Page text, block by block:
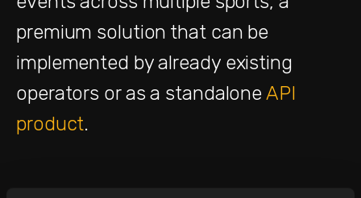
premium solution that can be
implemented by already existing
operators or as a standaloneAPI
product.